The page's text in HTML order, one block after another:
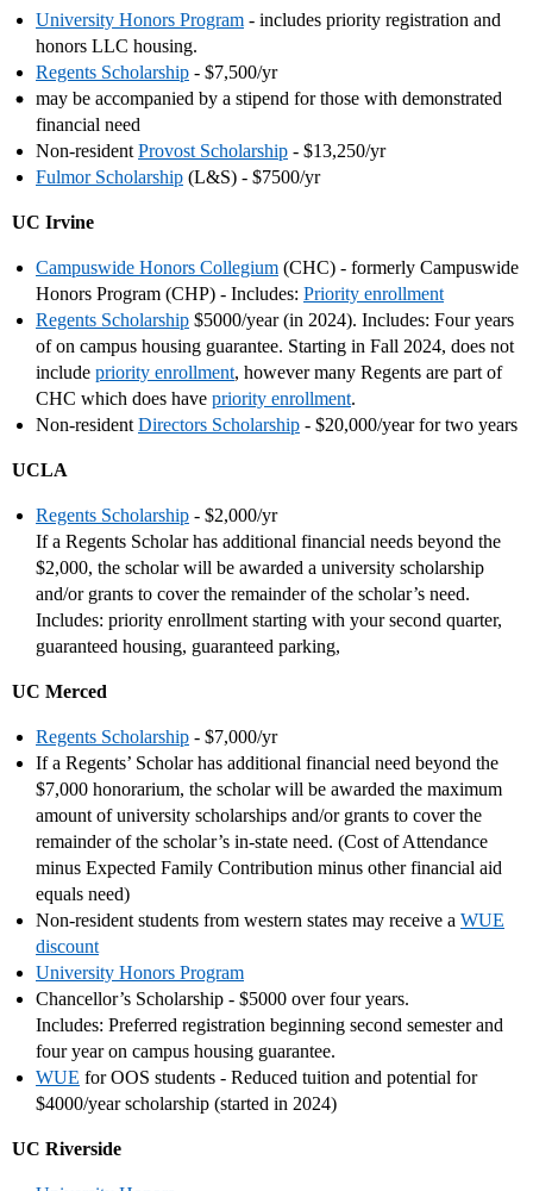
University Honors Program - includes priority registration and
honors LLC housing.
Regents Scholarship - $7,500/yr
may be accompanied by a stipend for those with demonstrated
financial need
Non-resident Provost Scholarship - $13,250/yr
Fulmor Scholarship (L&S) - $7500/yr
UC Irvine
Campuswide Honors Collegium (CHC) - formerly Campuswide
Honors Program (CHP) - Includes: Priority enrollment
Regents Scholarship $5000/year (in 2024). Includes: Four years
of on campus housing guarantee. Starting in Fall 2024, does not
include priority enrollment, however many Regents are part of
CHC which does have priority enrollment.
Non-resident Directors Scholarship - $20,000/year for two years
UCLA
Regents Scholarship - $2,000/yr
If a Regents Scholar has additional financial needs beyond the
$2,000, the scholar will be awarded a university scholarship
and/or grants to cover the remainder of the scholar’s need.
Includes: priority enrollment starting with your second quarter,
guaranteed housing, guaranteed parking,
UC Merced
Regents Scholarship - $7,000/yr
If a Regents’ Scholar has additional financial need beyond the
$7,000 honorarium, the scholar will be awarded the maximum
amount of university scholarships and/or grants to cover the
remainder of the scholar’s in-state need. (Cost of Attendance
minus Expected Family Contribution minus other financial aid
equals need)
Non-resident students from western states may receive a WUE
discount
University Honors Program
Chancellor’s Scholarship - $5000 over four years.
Includes: Preferred registration beginning second semester and
four year on campus housing guarantee.
WUE for OOS students - Reduced tuition and potential for
$4000/year scholarship (started in 2024)
UC Riverside